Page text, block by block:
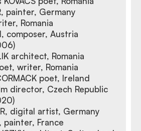
painter, Germany
Romania
composer, Austria
architect, Romania
writer, Romania
poet, Ireland
director, Czech Republic
digital artist, Germany
painter, France